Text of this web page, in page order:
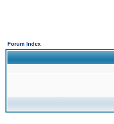
Forum Index